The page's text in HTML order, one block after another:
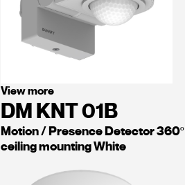
View more
DM KNT 01B
Motion / Presence Detector 360º
ceiling mounting White